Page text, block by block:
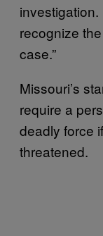
recognize
case.”
Missouri’s
require a
deadly force
threatened.